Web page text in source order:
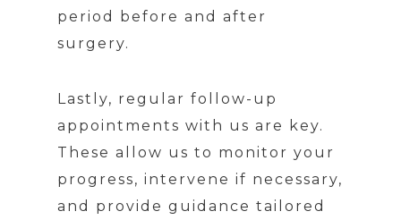
period before and after
surgery.
Lastly, regular follow-up
appointments with us are key.
These allow us to monitor your
progress, intervene if necessary,
and provide guidance tailored